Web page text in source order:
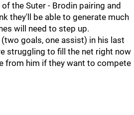
the Suter - Brodin pairing and
they'll be able to generate much
will need to step up.
goals, one assist) in his last
struggling to fill the net right now
from him if they want to compete